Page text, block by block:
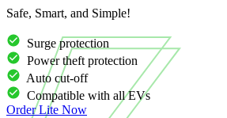
Safe, Smart, and Simple!
Surge protection
Power theft protection
Auto cut-off
Compatible with all EVs
OrderLite Now